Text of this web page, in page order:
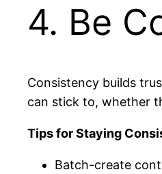
4. Be
Consistency builds
can stick to, whether
Tips for Staying
Batch-create